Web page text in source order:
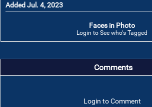
Added Jul. 4, 2023
Faces in Photo
Login to See who's Tagged
Comments
Login to Comment